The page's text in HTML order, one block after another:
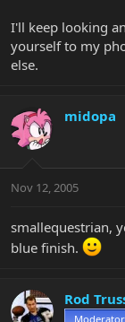
I'll keep looking
yourself to my
else.
midopa
Nov 12, 2005
smallequestrian,
blue finish.
Rod
Moderator